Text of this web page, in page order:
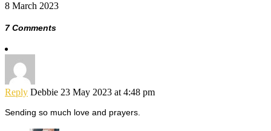
8 March 2023
7 Comments
Reply Debbie 23 May 2023 at 4:48 pm
Sending so much love and prayers.